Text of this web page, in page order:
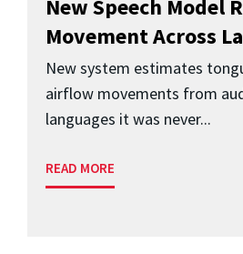
New Speech Model
Movement Across
New system estimates
airflow movements from
languages it was never...
READ MORE